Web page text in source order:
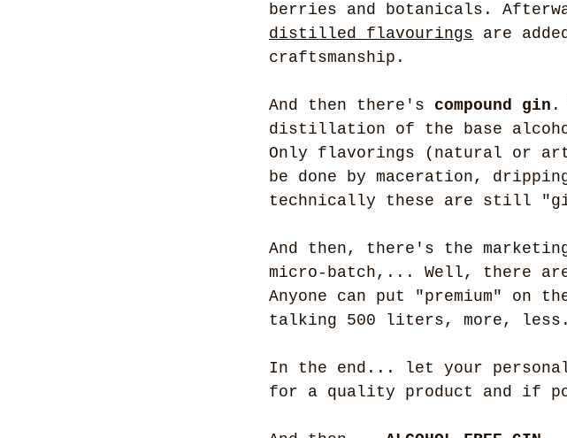
berries and botanicals.
distilled flavourings are
craftsmanship.
And then there's compound gin .
distillation of the base
Only flavorings (natural or
be done by maceration,
technically these are still
And then, there's the
micro-batch,... Well, there
Anyone can put "premium" on
talking 500 liters, more,
In the end... let your
for a quality product and if